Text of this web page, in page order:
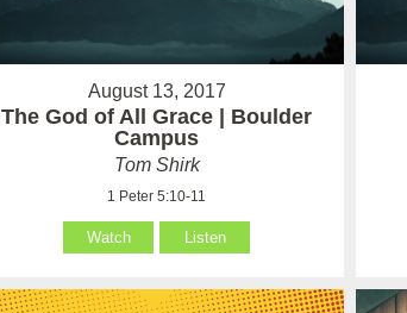
August 13, 2017
The God of All Grace | Boulder
Campus
Tom Shirk
1 Peter 5:10-11
Watch Listen